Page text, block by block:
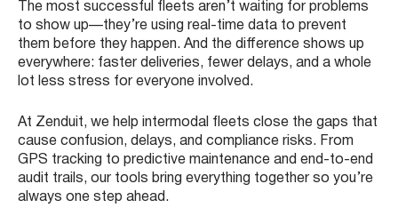
The most successful fleets aren’t waiting for problems
to show up—they’re using real-time data to prevent
them before they happen. And the difference shows up
everywhere: faster deliveries, fewer delays, and a whole
lot less stress for everyone involved.
At Zenduit, we help intermodal fleets close the gaps that
cause confusion, delays, and compliance risks. From
GPS tracking to predictive maintenance and end-to-end
audit trails, our tools bring everything together so you’re
always one step ahead.